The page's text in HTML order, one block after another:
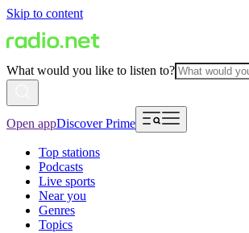
Skip to content
What would you like to listen to?
Open appDiscover Prime
Top stations
Podcasts
Live sports
Near you
Genres
Topics